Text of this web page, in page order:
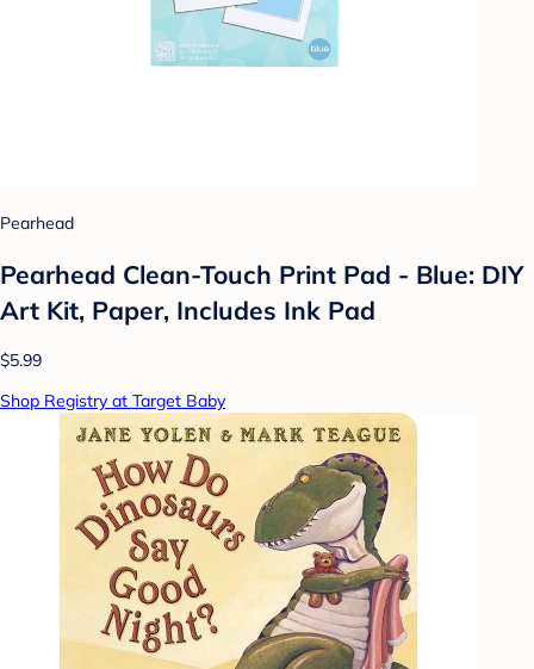
Pearhead
Pearhead Clean-Touch Print Pad - Blue: DIY
Art Kit, Paper, Includes Ink Pad
$5.99
Shop Registry at Target Baby